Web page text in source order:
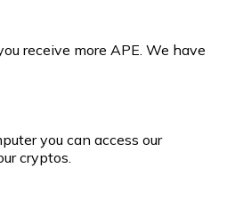
receive more APE. We have
you can access our
cryptos.